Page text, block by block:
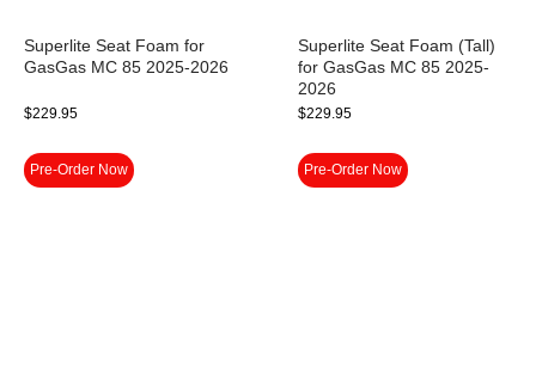
Superlite Seat Foam for
GasGas MC 85 2025-2026
$229.95
Pre-Order Now
Superlite Seat Foam (Tall)
for GasGas MC 85 2025-
2026
$229.95
Pre-Order Now